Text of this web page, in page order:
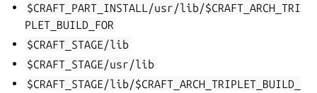
$CRAFT_PART_INSTALL/usr/lib/$CRAFT_ARCH_TRI
PLET_BUILD_FOR
$CRAFT_STAGE/lib
$CRAFT_STAGE/usr/lib
$CRAFT_STAGE/lib/$CRAFT_ARCH_TRIPLET_BUILD_